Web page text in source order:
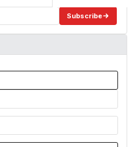
Subscribe